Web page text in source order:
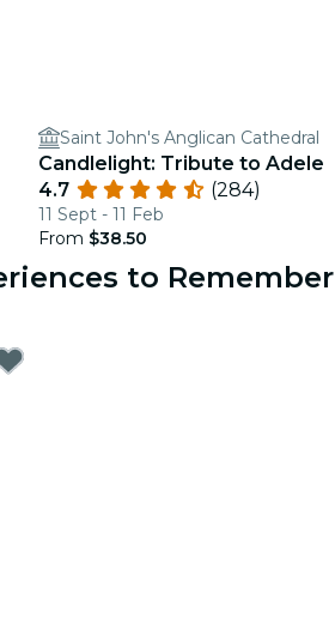
Saint John's Anglican Cathedral
Candlelight: Tribute to Adele
4.7
(284)
11 Sept - 11 Feb
From $38.50
to Remember